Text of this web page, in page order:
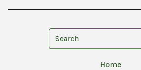
Search
Home